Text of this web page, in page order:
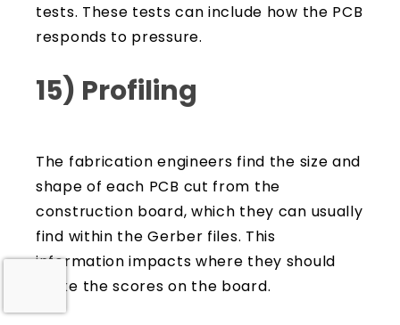
tests. These tests can include how the PCB
responds to pressure.
15) Profiling
The fabrication engineers find the size and
shape of each PCB cut from the
construction board, which they can usually
find within the Gerber files. This
information impacts where they should
make the scores on the board.